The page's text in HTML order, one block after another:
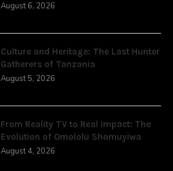
August 6, 2026
Culture and Heritage: The Last Hunter
Gatherers of Tanzania
August 5, 2026
From Reality TV to Real Impact: The
Evolution of Omololu Shomuyiwa
August 4, 2026